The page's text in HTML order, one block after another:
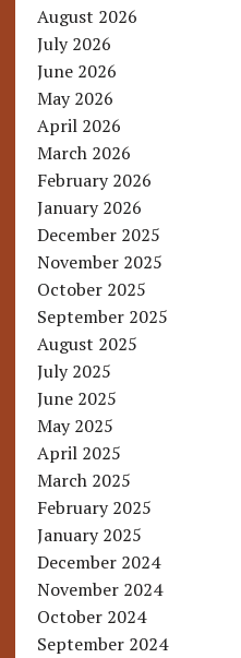
August 2026
July 2026
June 2026
May 2026
April 2026
March 2026
February 2026
January 2026
December 2025
November 2025
October 2025
September 2025
August 2025
July 2025
June 2025
May 2025
April 2025
March 2025
February 2025
January 2025
December 2024
November 2024
October 2024
September 2024